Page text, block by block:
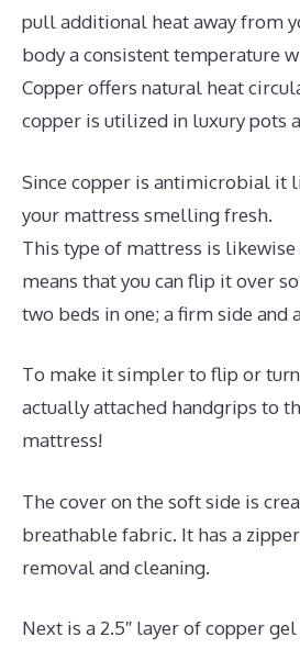
pull additional heat away from
body a consistent temperature
Copper offers natural heat
copper is utilized in luxury pots
Since copper is antimicrobial it
your mattress smelling fresh.
This type of mattress is
means that you can flip it over
two beds in one; a firm side and
To make it simpler to flip or turn
actually attached handgrips to
mattress!
The cover on the soft side is
breathable fabric. It has a
removal and cleaning.
Next is a 2.5″ layer of copper